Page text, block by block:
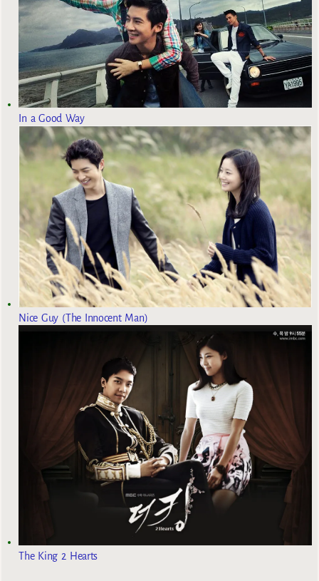
In a Good Way
Nice Guy (The Innocent Man)
The King 2 Hearts